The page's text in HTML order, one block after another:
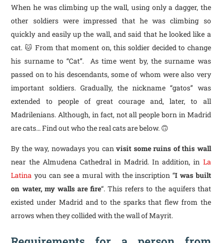
When he was climbing up the wall, using only a dagger, the
other soldiers were impressed that he was climbing so
quickly and easily up the wall, and said that he looked like a
cat. 🐱 From that moment on, this soldier decided to change
his surname to “Cat”. As time went by, the surname was
passed on to his descendants, some of whom were also very
important soldiers. Gradually, the nickname “gatos” was
extended to people of great courage and, later, to all
Madrilenians. Although, in fact, not all people born in Madrid
are cats… Find out who the real cats are below. 🙃
By the way, nowadays you canvisit some ruins of this wall
near the Almudena Cathedral in Madrid. In addition, in La
Latina you can see a mural with the inscription “I was built
on water, my walls are fire“. This refers to the aquifers that
existed under Madrid and to the sparks that flew from the
arrows when they collided with the wall of Mayrit.